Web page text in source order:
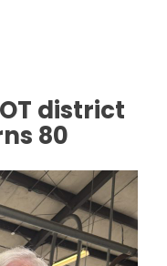
district
80